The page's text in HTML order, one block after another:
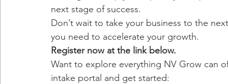
next stage of success.
Don’t wait to take your business to the
you need to accelerate your growth.
Register now at the link below.
Want to explore everything NV Grow can
intake portal and get started: